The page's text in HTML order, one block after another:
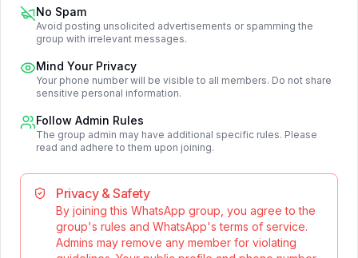
No Spam
Avoid posting unsolicited advertisements or spamming the
group with irrelevant messages.
Mind Your Privacy
Your phone number will be visible to all members. Do not share
sensitive personal information.
Follow Admin Rules
The group admin may have additional specific rules. Please
read and adhere to them upon joining.
Privacy & Safety
By joining this WhatsApp group, you agree to the
group's rules and WhatsApp's terms of service.
Admins may remove any member for violating